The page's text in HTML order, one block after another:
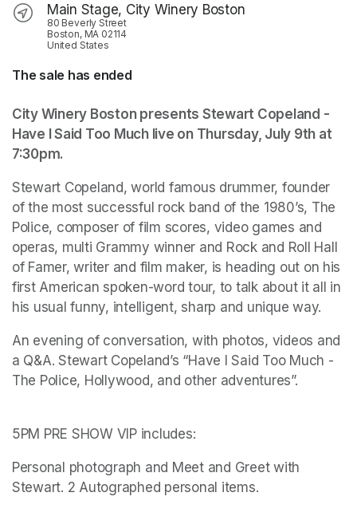
Main Stage, City Winery Boston
80 Beverly Street
Boston, MA 02114
United States
The sale has ended
City Winery Boston presents Stewart Copeland -
Have I Said Too Much live on Thursday, July 9th at
7:30pm.
Stewart Copeland, world famous drummer, founder
of the most successful rock band of the 1980’s, The
Police, composer of film scores, video games and
operas, multi Grammy winner and Rock and Roll Hall
of Famer, writer and film maker, is heading out on his
first American spoken-word tour, to talk about it all in
his usual funny, intelligent, sharp and unique way.
An evening of conversation, with photos, videos and
a Q&A. Stewart Copeland’s “Have I Said Too Much -
The Police, Hollywood, and other adventures”.
5PM PRE SHOW VIP includes:
Personal photograph and Meet and Greet with